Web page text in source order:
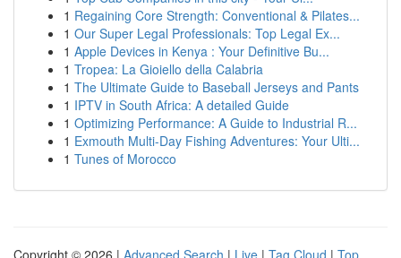
1 Regaining Core Strength: Conventional & Pilates...
1 Our Super Legal Professionals: Top Legal Ex...
1 Apple Devices in Kenya : Your Definitive Bu...
1 Tropea: La Gioiello della Calabria
1 The Ultimate Guide to Baseball Jerseys and Pants
1 IPTV in South Africa: A detailed Guide
1 Optimizing Performance: A Guide to Industrial R...
1 Exmouth Multi-Day Fishing Adventures: Your Ulti...
1 Tunes of Morocco
Copyright © 2026 | Advanced Search | Live | Tag Cloud | Top